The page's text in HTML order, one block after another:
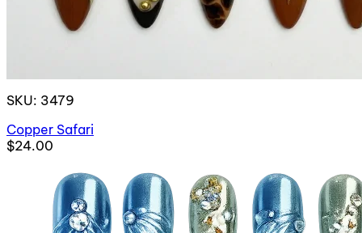
SKU: 3479
Copper Safari
$24.00